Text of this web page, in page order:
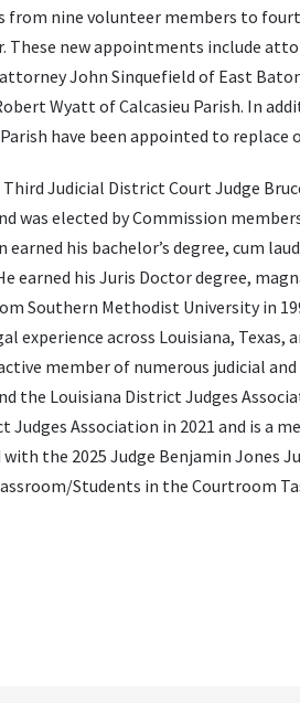
nine volunteer members to
These new appointments include
John Sinquefield of East
Wyatt of Calcasieu Parish. In
have been appointed to
Judicial District Court Judge
was elected by Commission
his bachelor’s degree, cum
earned his Juris Doctor degree,
Southern Methodist University in
experience across Louisiana, Texas,
member of numerous judicial
the Louisiana District Judges
Association in 2021 and is a
the 2025 Judge Benjamin Jones
Students in the Courtroom